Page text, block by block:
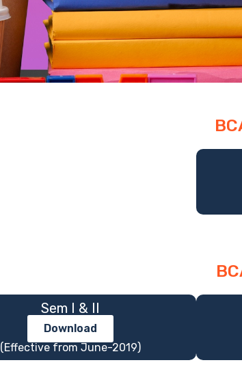
Sem I & II
Download
(Effective from June-2019)